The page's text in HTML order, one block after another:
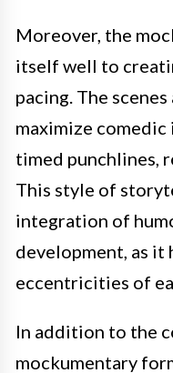
Moreover, the
itself well to
pacing. The
maximize
timed punchlines,
This style of
integration of
development, as it
eccentricities of
In addition to the
mockumentary